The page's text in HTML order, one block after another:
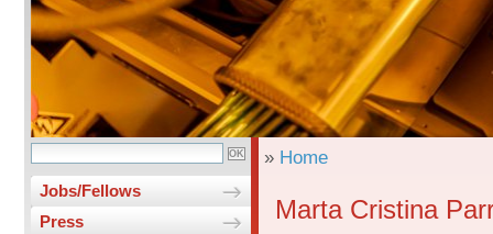
Jobs/Fellows
Press
» Home
Marta Cristina